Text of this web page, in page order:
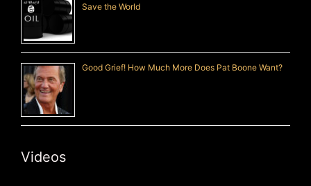
Save the World
Good Grief! How Much More Does Pat Boone Want?
Videos